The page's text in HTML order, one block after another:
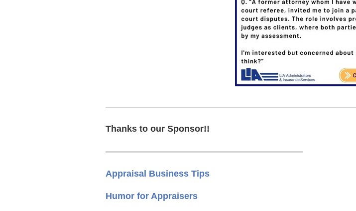
Thanks to our Sponsor!!
——————————————————————
Appraisal Business Tips
Humor for Appraisers